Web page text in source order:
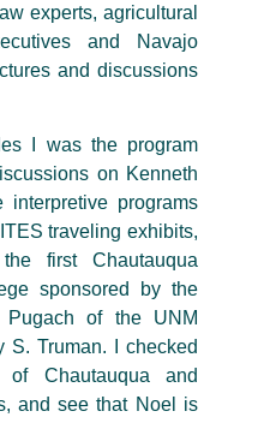
experts, agricultural
and Navajo
and discussions
I was the program
on Kenneth
interpretive programs
traveling exhibits,
first Chautauqua
sponsored by the
Pugach of the UNM
S. Truman. I checked
Chautauqua and
and see that Noel is